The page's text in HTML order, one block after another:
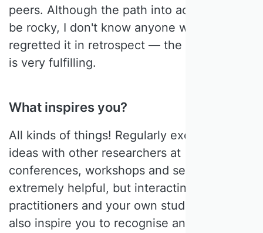
peers. Although the path into academia can
be rocky, I don't know anyone who has
regretted it in retrospect — the profession
is very fulfilling.
What inspires you?
All kinds of things! Regularly exchanging
ideas with other researchers at
conferences, workshops and seminars is
extremely helpful, but interacting with
practitioners and your own students can
also inspire you to recognise and step out